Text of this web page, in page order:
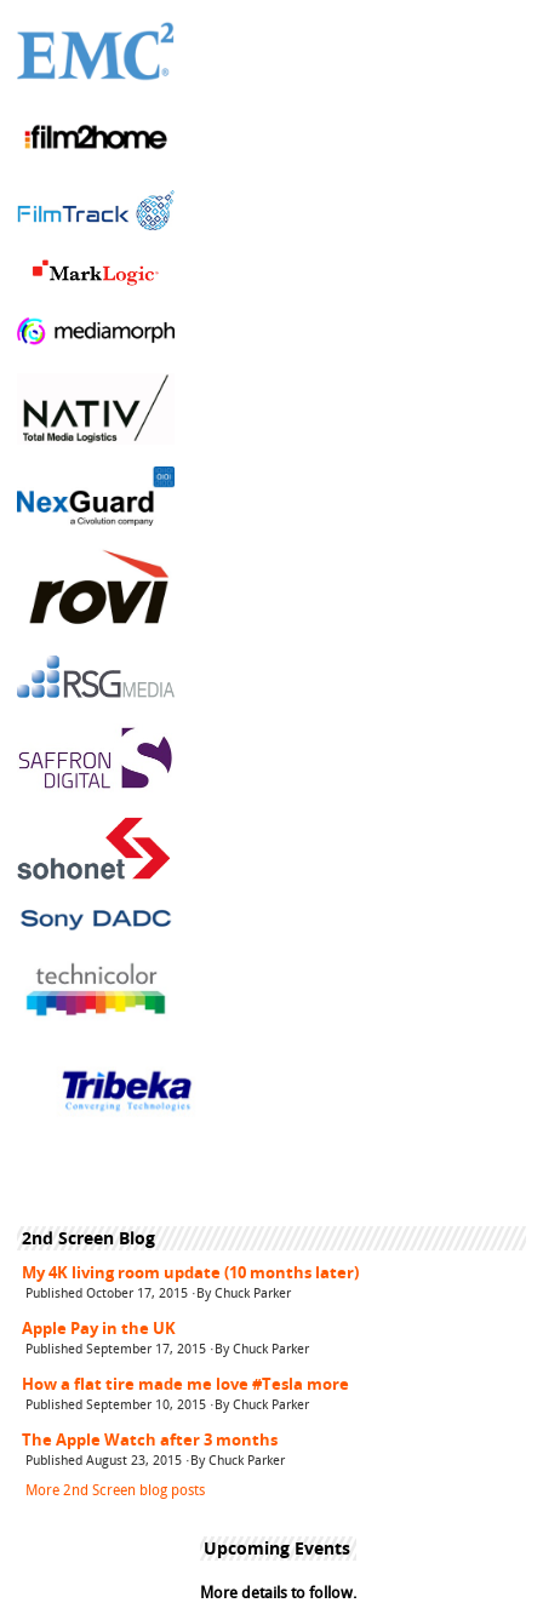
2nd Screen Blog
My 4K living room update (10 months later)
Published October 17, 2015 ·By Chuck Parker
Apple Pay in the UK
Published September 17, 2015 ·By Chuck Parker
How a flat tire made me love #Tesla more
Published September 10, 2015 ·By Chuck Parker
The Apple Watch after 3 months
Published August 23, 2015 ·By Chuck Parker
More 2nd Screen blog posts
Upcoming Events
More details to follow.